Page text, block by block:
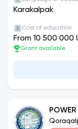
Karakalpak
Cost of education
From 10 500 000
Grant available
POWER